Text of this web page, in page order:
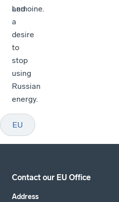
and
a
desire
to
stop
using
Russian
energy.
Lemoine.
EU
Contact our EU Office
Address